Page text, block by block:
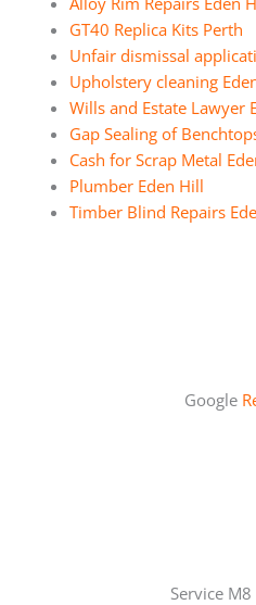
GT40 Replica Kits Perth
Unfair dismissal
Upholstery cleaning
Wills and Estate Lawyer
Gap Sealing of
Cash for Scrap Metal
Plumber Eden Hill
Timber Blind Repairs
Google
Service M8